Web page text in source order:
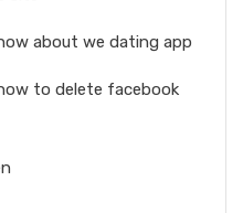
about we dating app
to delete facebook